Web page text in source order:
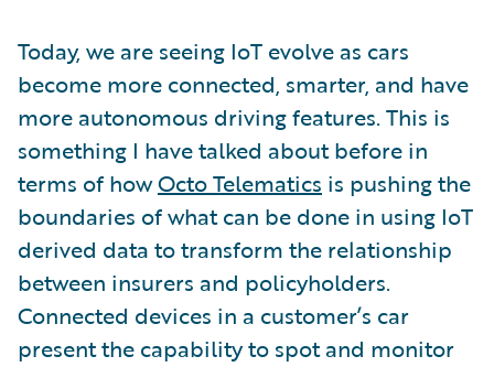
Today, we are seeing IoT evolve as cars
become more connected, smarter, and have
more autonomous driving features. This is
something I have talked about before in
terms of howOcto Telematics is pushing the
boundaries of what can be done in using IoT
derived data to transform the relationship
between insurers and policyholders.
Connected devices in a customer’s car
present the capability to spot and monitor